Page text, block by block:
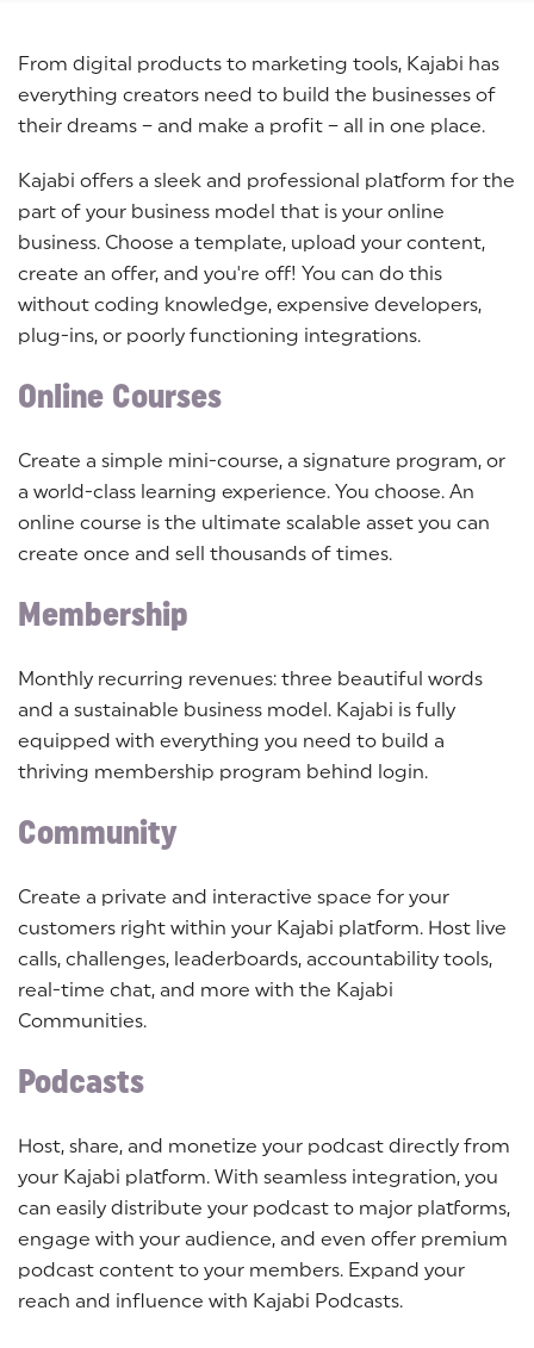
From digital products to marketing tools, Kajabi has
everything creators need to build the businesses of
their dreams – and make a profit – all in one place.
Kajabi offers a sleek and professional platform for the
part of your business model that is your online
business. Choose a template, upload your content,
create an offer, and you're off! You can do this
without coding knowledge, expensive developers,
plug-ins, or poorly functioning integrations.
Online Courses
Create a simple mini-course, a signature program, or
a world-class learning experience. You choose. An
online course is the ultimate scalable asset you can
create once and sell thousands of times.
Membership
Monthly recurring revenues: three beautiful words
and a sustainable business model. Kajabi is fully
equipped with everything you need to build a
thriving membership program behind login.
Community
Create a private and interactive space for your
customers right within your Kajabi platform. Host live
calls, challenges, leaderboards, accountability tools,
real-time chat, and more with the Kajabi
Communities.
Podcasts
Host, share, and monetize your podcast directly from
your Kajabi platform. With seamless integration, you
can easily distribute your podcast to major platforms,
engage with your audience, and even offer premium
podcast content to your members. Expand your
reach and influence with Kajabi Podcasts.